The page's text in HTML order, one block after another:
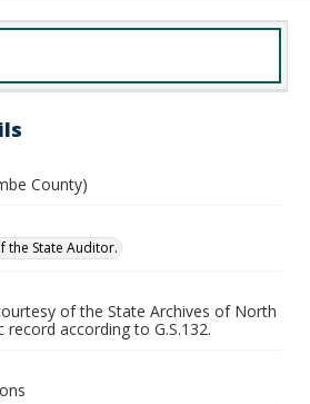
County)
the State Auditor.
of the State Archives of North
record according to G.S.132.